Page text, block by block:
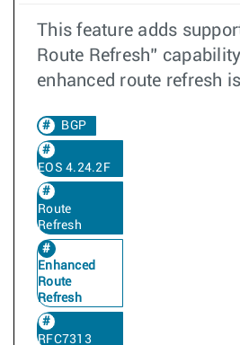
This feature adds
Route Refresh”
enhanced route refresh
BGP
EOS 4.24.2F
Route
Refresh
Enhanced
Route
Refresh
RFC7313